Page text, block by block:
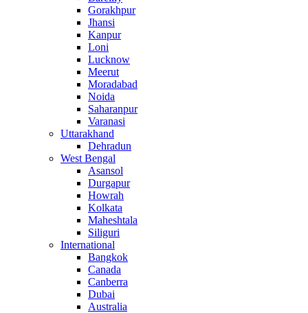
Gorakhpur
Jhansi
Kanpur
Loni
Lucknow
Meerut
Moradabad
Noida
Saharanpur
Varanasi
Uttarakhand
Dehradun
West Bengal
Asansol
Durgapur
Howrah
Kolkata
Maheshtala
Siliguri
International
Bangkok
Canada
Canberra
Dubai
Australia